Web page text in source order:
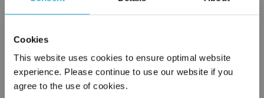
Cookies
This website uses cookies to ensure optimal website
experience. Please continue to use our website if you
agree to the use of cookies.
SPA-50-S-20-6F-S